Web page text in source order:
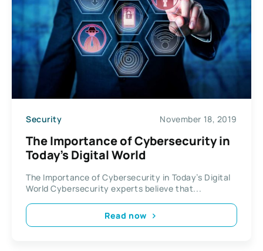
Security November 18, 2019
The Importance of Cybersecurity in
Today’s Digital World
The Importance of Cybersecurity in Today’s Digital
World Cybersecurity experts believe that...
Read now